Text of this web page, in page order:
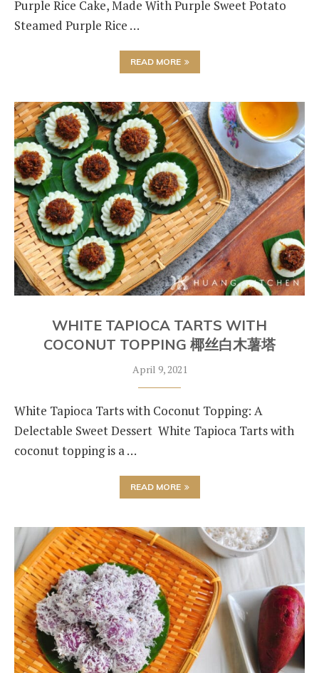
Purple Rice Cake, Made With Purple Sweet Potato
Steamed Purple Rice …
READ MORE
WHITE TAPIOCA TARTS WITH
COCONUT TOPPING 椰丝白木薯塔
April 9, 2021
White Tapioca Tarts with Coconut Topping: A
Delectable Sweet Dessert White Tapioca Tarts with
coconut topping is a …
READ MORE